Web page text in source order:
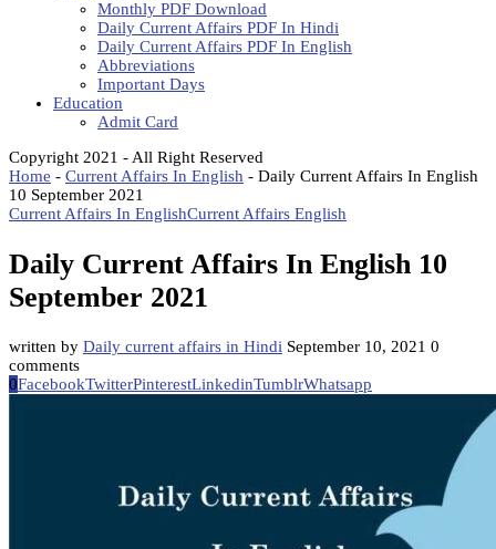
Monthly PDF Download
Daily Current Affairs PDF In Hindi
Daily Current Affairs PDF In English
Abbreviations
Important Days
Education
Admit Card
Copyright 2021 - All Right Reserved
Home - Current Affairs In English - Daily Current Affairs In English
10 September 2021
Current Affairs In EnglishCurrent Affairs English
Daily Current Affairs In English 10
September 2021
written by Daily current affairs in Hindi September 10, 2021 0
comments
0FacebookTwitterPinterestLinkedinTumblrWhatsapp